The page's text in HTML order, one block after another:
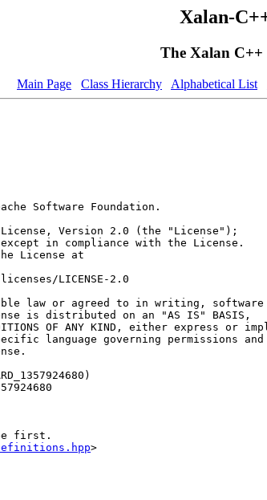
Xalan-
The Xalan C++
Main Page Class Hierarchy Alphabetical List
Software Foundation.
License, Version 2.0 (the "License");
in compliance with the License.
License at
LICENSE-2.0
law or agreed to in writing, software
is distributed on an "AS IS" BASIS,
OF ANY KIND, either express or
language governing permissions and
first.
>